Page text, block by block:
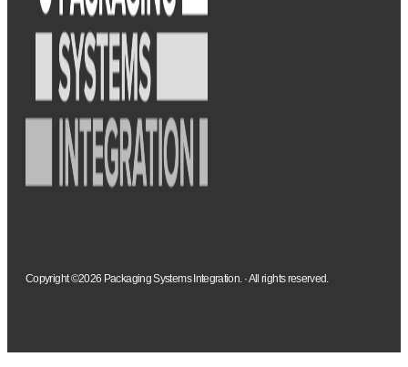
Copyright ©2026 Packaging Systems Integration. · All rights reserved.